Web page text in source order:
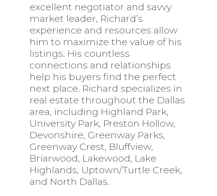
excellent negotiator and savvy
market leader, Richard’s
experience and resources allow
him to maximize the value of his
listings. His countless
connections and relationships
help his buyers find the perfect
next place. Richard specializes in
real estate throughout the Dallas
area, including Highland Park,
University Park, Preston Hollow,
Devonshire, Greenway Parks,
Greenway Crest, Bluffview,
Briarwood, Lakewood, Lake
Highlands, Uptown/Turtle Creek,
and North Dallas.